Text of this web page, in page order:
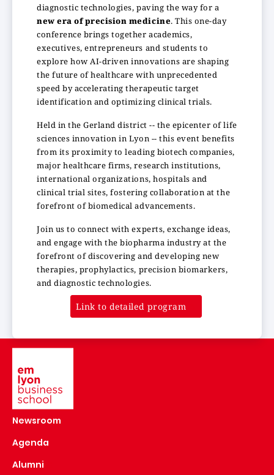
diagnostic technologies, paving the way for a
new era of precision medicine. This one-day
conference brings together academics,
executives, entrepreneurs and students to
explore how AI-driven innovations are shaping
the future of healthcare with unprecedented
speed by accelerating therapeutic target
identification and optimizing clinical trials.
Held in the Gerland district -- the epicenter of life
sciences innovation in Lyon -- this event benefits
from its proximity to leading biotech companies,
major healthcare firms, research institutions,
international organizations, hospitals and
clinical trial sites, fostering collaboration at the
forefront of biomedical advancements.
Join us to connect with experts, exchange ideas,
and engage with the biopharma industry at the
forefront of discovering and developing new
therapies, prophylactics, precision biomarkers,
and diagnostic technologies.
Link to detailed program
Newsroom
Agenda
Alumni